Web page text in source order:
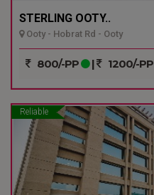
STERLING OOTY..
Ooty - Hobrat Rd - Ooty
800/-PP | 1200/-PP
Reliable